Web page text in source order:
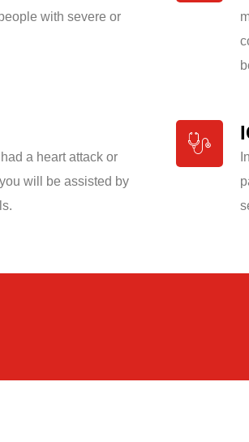
with severe or
a heart attack or
will be assisted by